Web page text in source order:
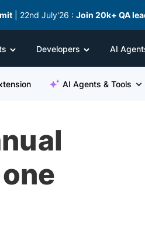
| 22nd July'26 : Join 20k+ QA
Developers AI
AI Agents & Tools